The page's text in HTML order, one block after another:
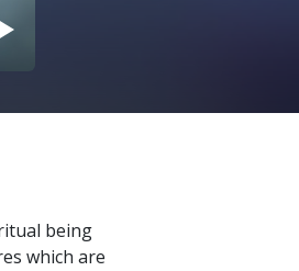
being
which are